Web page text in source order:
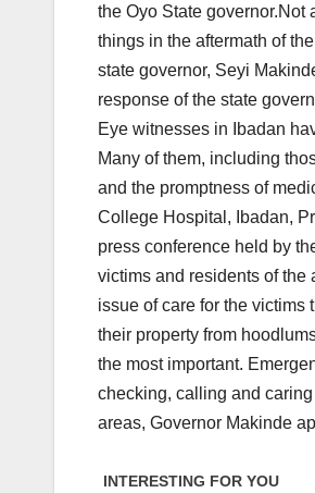
the Oyo State governor.Not
things in the aftermath of
state governor, Seyi
response of the state
Eye witnesses in Ibadan
Many of them, including
and the promptness of
College Hospital, Ibadan,
press conference held by
victims and residents of the
issue of care for the victims
their property from
the most important.
checking, calling and
areas, Governor Makinde